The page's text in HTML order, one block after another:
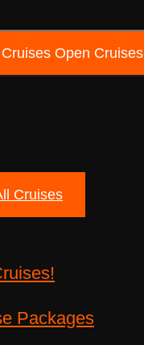
Open Cruises
Cruises
Packages